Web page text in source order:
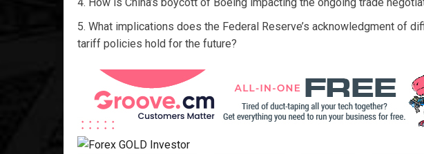
What implications does the Federal Reserve’s acknowledgment of
tariff policies hold for the future?